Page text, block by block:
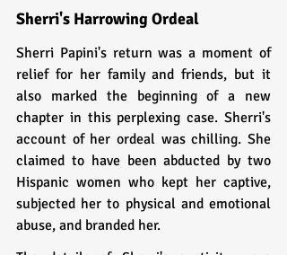
Sherri's Harrowing Ordeal
Sherri Papini's return was a moment of
relief for her family and friends, but it
also marked the beginning of a new
chapter in this perplexing case. Sherri's
account of her ordeal was chilling. She
claimed to have been abducted by two
Hispanic women who kept her captive,
subjected her to physical and emotional
abuse, and branded her.